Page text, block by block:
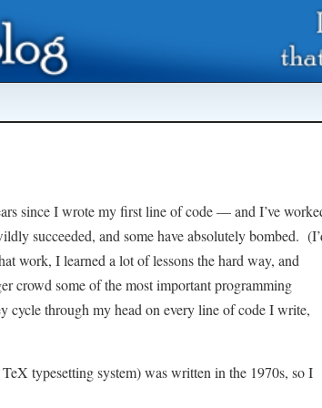
since I wrote my first line of code — and I’ve
succeeded, and some have absolutely bombed.
work, I learned a lot of lessons the hard way, and
crowd some of the most important programming
cycle through my head on every line of code I write,
typesetting system) was written in the 1970s, so I